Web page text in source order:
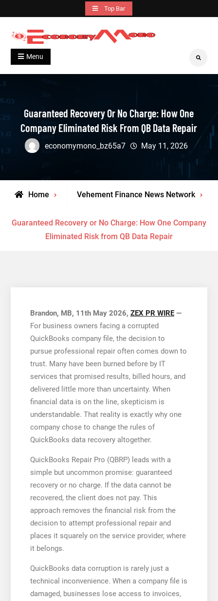
to
content
Top Bar
Economymono
Grow With Us
Menu Search
Guaranteed Recovery Or No Charge: How One
Company Eliminated Risk From QB Data Repair
economymono_bz65a7 May 11, 2026
Home Vehement Finance News Network
Guaranteed Recovery or No Charge: How One Company
Eliminated Risk from QB Data Repair
Brandon, MB, 11th May 2026, ZEX PR WIRE—
For business owners facing a corrupted
QuickBooks company file, the decision to
pursue professional repair often comes down to
trust. Many have been burned before by IT
services that promised results, billed hours, and
delivered little more than uncertainty. When
financial data is on the line, skepticism is
understandable. That reality is exactly why one
company chose to change the rules of
QuickBooks data recovery altogether.
QuickBooks Repair Pro (QBRP) leads with a
simple but uncommon promise: guaranteed
recovery or no charge. If the data cannot be
recovered, the client does not pay. This
approach removes the financial risk from the
decision to attempt professional repair and
places it squarely on the service provider, where
it belongs.
QuickBooks data corruption is rarely just a
technical inconvenience. When a company file is
damaged, businesses lose access to invoices,